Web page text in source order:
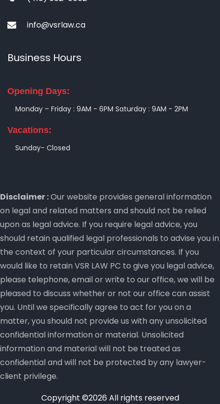
info@vsrlaw.ca
Business Hours
Opening Days:
Monday – Friday : 9AM - 6PM Saturday : 9AM - 2PM
Vacations:
Sunday- Closed
Disclaimer :Our website provides general information
on legal and related matters and should not be relied
upon as legal advice. If you require legal advice, you
should retain qualified legal professionals to advise you in
the context of your particular circumstances. If you
would like to retain VSR LAW PC to give you legal advice,
please telephone, email or write to our office, we will be
pleased to discuss whether or not our office can assist
you. Until we specifically agree to act for you on a
matter, you should not provide us with any unsolicited
confidential information or material. Unsolicited
information and material will not be treated as
confidential and will not be protected by any lawyer-
client privilege.
Copyright ©2026 All rights reserved